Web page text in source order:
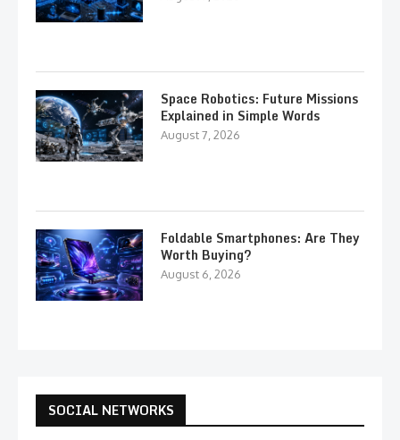
Space Robotics: Future Missions
Explained in Simple Words
August 7, 2026
Foldable Smartphones: Are They
Worth Buying?
August 6, 2026
SOCIAL NETWORKS